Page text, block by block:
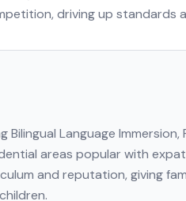
driving up
Bilingual Language
areas popular with
and reputation, giving